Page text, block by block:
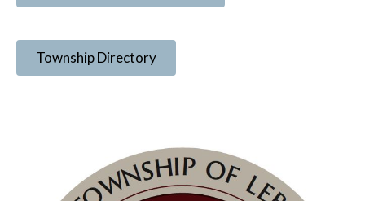
Township Directory